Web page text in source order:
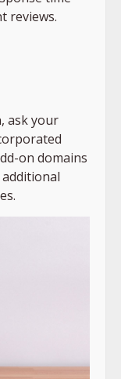
reviews.
ask your
on domains
additional